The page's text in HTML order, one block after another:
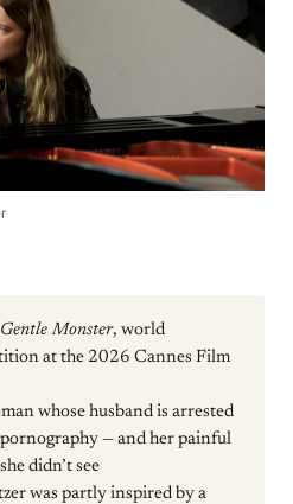
Gentle Monster, world
at the 2026 Cannes Film
whose husband is arrested
— and her painful
didn’t see
was partly inspired by a